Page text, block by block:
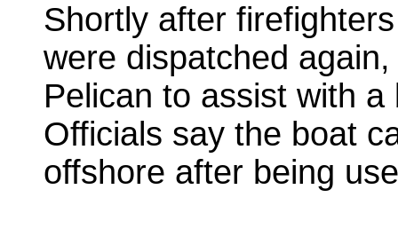
Shortly after
were dispatched
Pelican to assist with
Officials say the boat
offshore after being